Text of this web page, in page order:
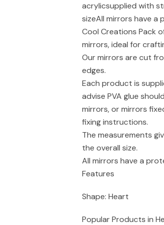
acrylicsupplied with
sizeAll mirrors have
Cool Creations Pack
mirrors, ideal for
Our mirrors are cut
edges.
Each product is
advise PVA glue
mirrors, or mirrors
fixing instructions.
The measurements
the overall size.
All mirrors have a
Features
Shape: Heart
Popular Products in